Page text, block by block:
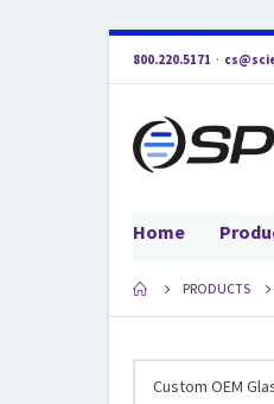
800.220.5171 ·
Home
PRODUCTS
Custom OEM